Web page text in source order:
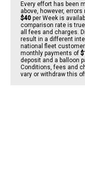
Every effort has been
above, however, errors
$40 per Week is
comparison rate is
all fees and charges.
result in a different
national fleet
monthly payments of
deposit and a balloon
Conditions, fees and
vary or withdraw this